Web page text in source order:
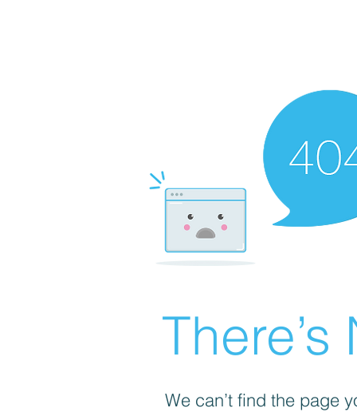
We can’t find the page